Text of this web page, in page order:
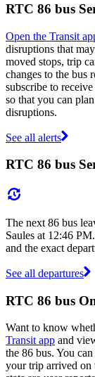
RTC 86 bus
Open the Transit
disruptions that
moved stops, trip
changes to the bus
subscribe to
so that you can
disruptions.
See all alerts
RTC 86 bus
The next 86 bus
Saules at 12:46
and the exact
See all departures
RTC 86 bus
Want to know
Transit app and
the 86 bus. You
your trip arrived on